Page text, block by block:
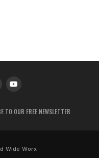
TO OUR FREE NEWSLETTER
Wide Worx